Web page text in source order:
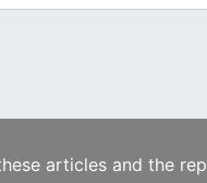
articles and the